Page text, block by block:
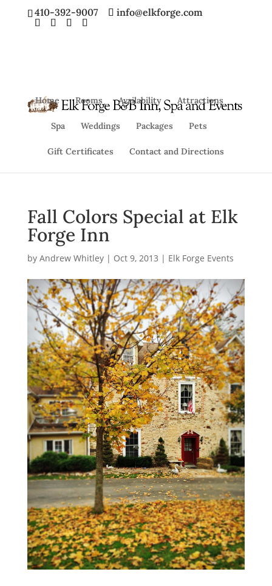
410-392-9007 info@elkforge.com
Home Rooms Availability Attractions
Spa Weddings Packages Pets
Gift Certificates Contact and Directions
Fall Colors Special at Elk
Forge Inn
by Andrew Whitley| Oct 9, 2013 | Elk Forge Events